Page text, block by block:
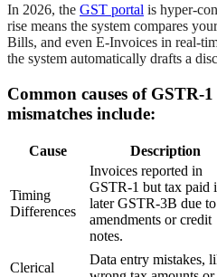
In 2026, the GST portal is hyper-
rise means the system compares
Bills, and even E-Invoices in real-
the system automatically drafts a
Common causes of GSTR-
mismatches include:
Cause Description
Timing
Differences
Invoices reported in
GSTR-1 but tax paid
later GSTR-3B due to
amendments or credit
notes.
Clerical
Data entry mistakes,